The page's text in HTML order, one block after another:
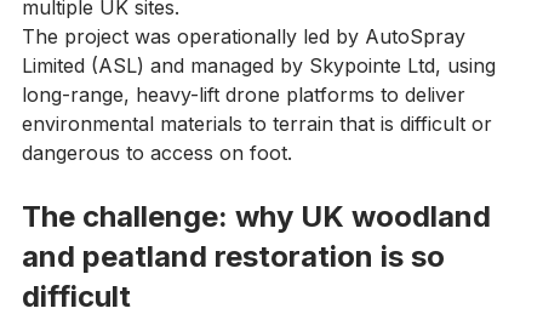
including degraded peatland and woodland across
multiple UK sites.
The project was operationally led by AutoSpray
Limited (ASL) and managed by Skypointe Ltd, using
long-range, heavy-lift drone platforms to deliver
environmental materials to terrain that is difficult or
The challenge: why UK woodland
and peatland restoration is so